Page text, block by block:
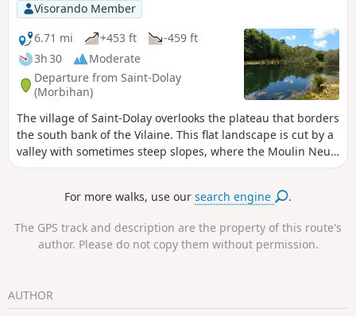
Visorando Member
6.71 mi
+453 ft
-459 ft
3h 30
Moderate
Departure from Saint-Dolay
(Morbihan)
The village of Saint-Dolay overlooks the plateau that borders
the south bank of the Vilaine. This flat landscape is cut by a
valley with sometimes steep slopes, where the Moulin Neuf
stream flows. While moors cover the slopes and heights of
this variety of vegetation a remarkable geological diversity,
For more walks, use oursearch engine .
The GPS track and description are the property of this route's
author. Please do not copy them without permission.
AUTHOR